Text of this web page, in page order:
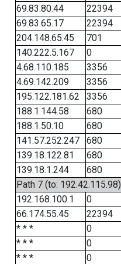
69.83.80.44
22394
69.83.65.17
22394
204.148.65.45
701
140.222.5.167
0
4.68.110.185
3356
4.69.142.209
3356
195.122.181.62
3356
188.1.144.58
680
188.1.50.10
680
141.57.252.247
680
139.18.122.81
680
139.18.1.244
680
Path 7 (to: 192.42.115.98)
192.168.100.1
0
66.174.55.45
22394
* * *
0
* * *
0
* * *
0